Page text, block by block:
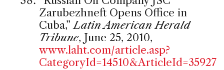
Zarubezhneft Opens Office in
Cuba,” Latin American Herald
Tribune, June 25, 2010,
www.laht.com/article.asp?
CategoryId=14510&ArticleId=35927